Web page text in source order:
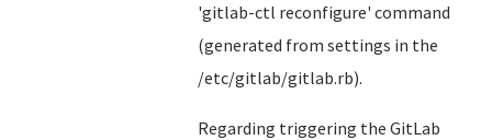
'gitlab-ctl reconfigure' command
(generated from settings in the
/etc/gitlab/gitlab.rb).
Regarding triggering the GitLab